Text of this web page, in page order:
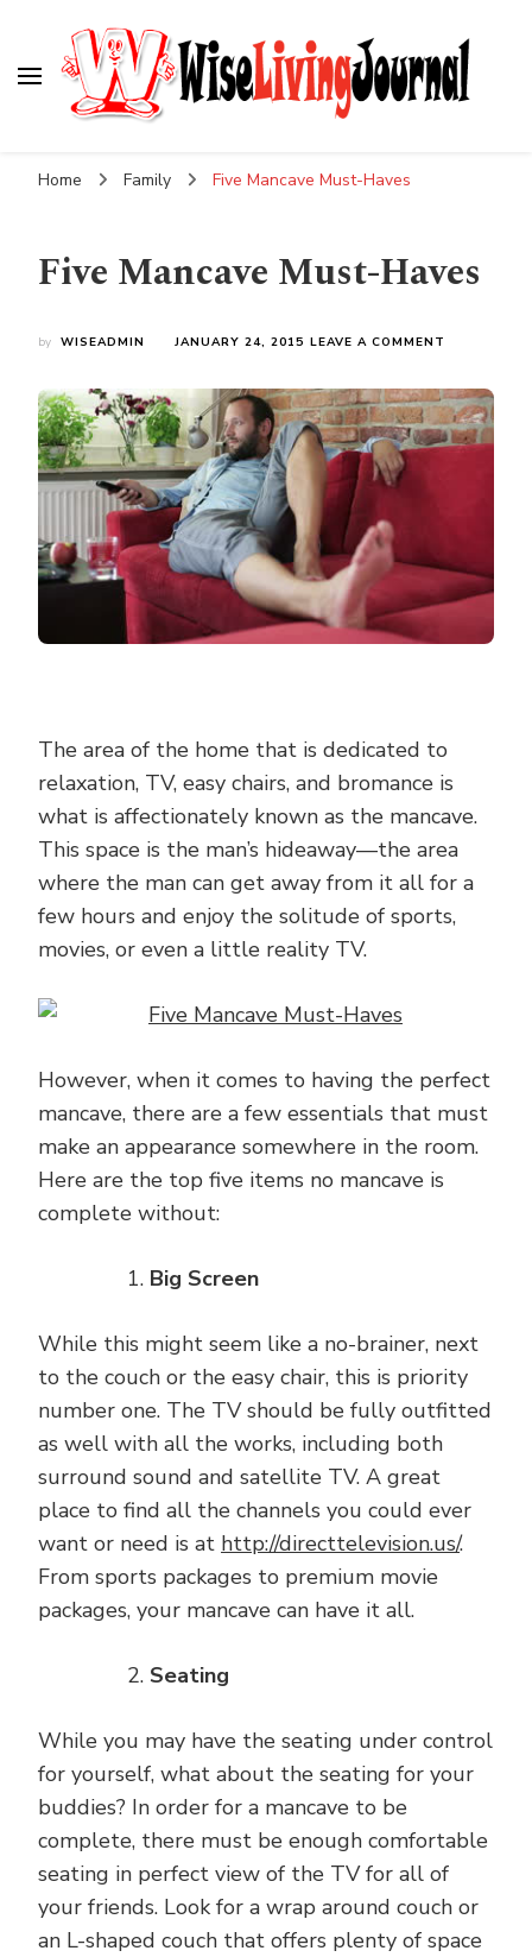
Home Family Five Mancave Must-Haves
Five Mancave Must-Haves
by WISEADMIN JANUARY 24, 2015 LEAVE A COMMENT
MUST-
HAVES
The area of the home that is dedicated to
relaxation, TV, easy chairs, and bromance is
what is affectionately known as the mancave.
This space is the man’s hideaway—the area
where the man can get away from it all for a
few hours and enjoy the solitude of sports,
movies, or even a little reality TV.
However, when it comes to having the perfect
mancave, there are a few essentials that must
make an appearance somewhere in the room.
Here are the top five items no mancave is
complete without:
Big Screen
While this might seem like a no-brainer, next
to the couch or the easy chair, this is priority
number one. The TV should be fully outfitted
as well with all the works, including both
surround sound and satellite TV. A great
place to find all the channels you could ever
want or need is at http://directtelevision.us/.
From sports packages to premium movie
packages, your mancave can have it all.
Seating
While you may have the seating under control
for yourself, what about the seating for your
buddies? In order for a mancave to be
complete, there must be enough comfortable
seating in perfect view of the TV for all of
your friends. Look for a wrap around couch or
an L-shaped couch that offers plenty of space